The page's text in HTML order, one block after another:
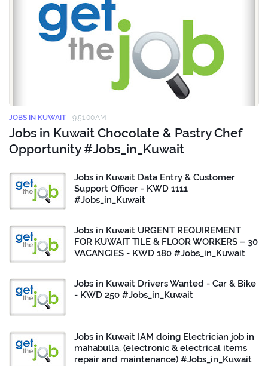
JOBS IN KUWAIT - 9:51:00 AM
Jobs in Kuwait Chocolate & Pastry Chef
Opportunity #Jobs_in_Kuwait
Jobs in Kuwait Data Entry & Customer
Support Officer - KWD 1111
#Jobs_in_Kuwait
Jobs in Kuwait URGENT REQUIREMENT
FOR KUWAIT TILE & FLOOR WORKERS – 30
VACANCIES - KWD 180 #Jobs_in_Kuwait
Jobs in Kuwait Drivers Wanted - Car & Bike
- KWD 250 #Jobs_in_Kuwait
Jobs in Kuwait IAM doing Electrician job in
mahabulla. (electronic & electrical items
repair and maintenance) #Jobs_in_Kuwait